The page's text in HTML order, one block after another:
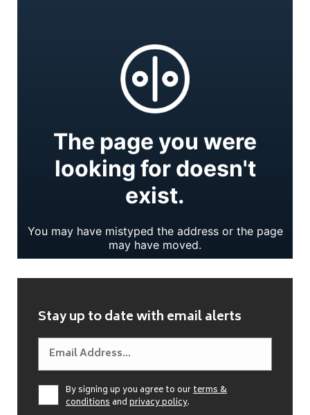
Stay up to date with email alerts
By signing up you agree to ourterms &
conditionsandprivacy policy.